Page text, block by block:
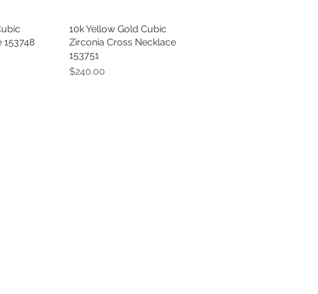
Quick View
10k Yellow Gold Cubic
Zirconia Cross Necklace
153751
Price
$240.00